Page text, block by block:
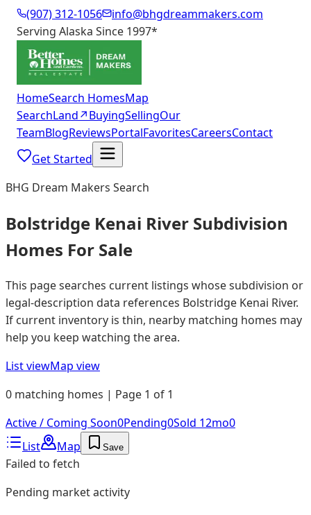
(907) 312-1056
info@bhgdreammakers.com
Serving Alaska Since 1997*
HomeSearch HomesMap
SearchLand↗BuyingSellingOur
TeamBlogReviewsPortalFavoritesCareersContact
Get Started
BHG Dream Makers Search
Bolstridge Kenai River Subdivision
Homes For Sale
This page searches current listings whose subdivision or
legal-description data references Bolstridge Kenai River.
If current inventory is thin, nearby matching homes may
help you keep watching the area.
List viewMap view
0 matching homes | Page 1 of 1
Active / Coming Soon0Pending0Sold 12mo0
List
Map Save
Failed to fetch
Pending market activity